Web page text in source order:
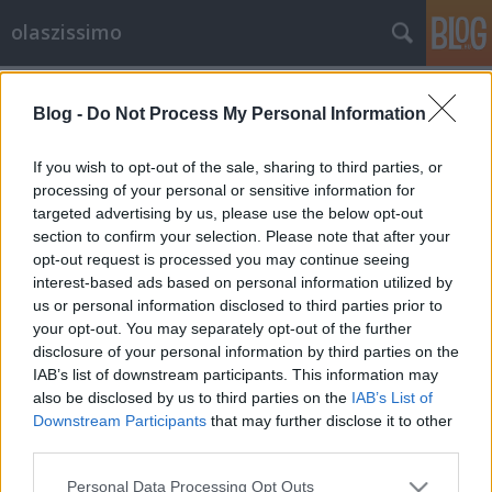
Blog - Do Not Process My Personal Information
If you wish to opt-out of the sale, sharing to third parties, or
processing of your personal or sensitive information for
targeted advertising by us, please use the below opt-out
section to confirm your selection. Please note that after your
opt-out request is processed you may continue seeing
interest-based ads based on personal information utilized by
us or personal information disclosed to third parties prior to
your opt-out. You may separately opt-out of the further
disclosure of your personal information by third parties on the
IAB’s list of downstream participants. This information may
also be disclosed by us to third parties on the IAB’s List of
Downstream Participants that may further disclose it to other
Please note that this website/app uses one or more Google
Personal Data Processing Opt Outs
olaszissimo
Modern olasz költészet gazdagon
olaszissimo•2013. április 09.
a kötet borítója Mennyit tudunk ma az olasz
költészetről? Legalábbis a legutóbbi századéról?
Történtek-e benne izgalmas dolgok, amelyekből mi
is ihletést nyerhetünk, amelyekből megtudunk
valamit a világról - az ottaniról és az egészről?
Persze, bizonyára - de honnan lehet…